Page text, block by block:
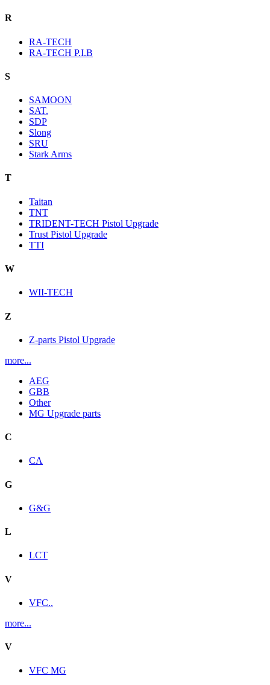
R
RA-TECH
RA-TECH P.I.B
S
SAMOON
SAT.
SDP
Slong
SRU
Stark Arms
T
Taitan
TNT
TRIDENT-TECH Pistol Upgrade
Trust Pistol Upgrade
TTI
W
WII-TECH
Z
Z-parts Pistol Upgrade
more...
AEG
GBB
Other
MG Upgrade parts
C
CA
G
G&G
L
LCT
V
VFC..
more...
V
VFC MG